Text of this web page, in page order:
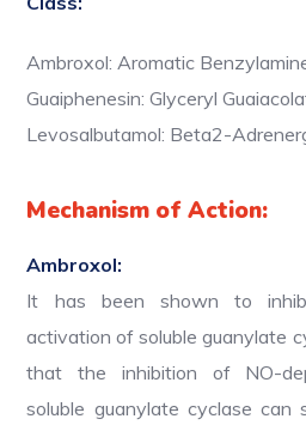
Ambroxol: Aromatic
Guaiphenesin: Glyceryl
Levosalbutamol: Beta2-
Mechanism of Action:
Ambroxol:
It has been shown to
activation of soluble guanylate
that the inhibition of NO-
soluble guanylate cyclase can